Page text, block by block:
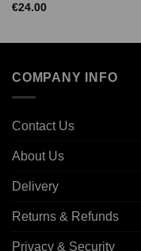
€24.00
COMPANY INFO
Contact Us
About Us
Delivery
Returns & Refunds
Privacy & Security